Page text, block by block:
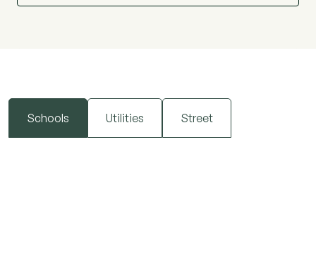
Schools Utilities Street